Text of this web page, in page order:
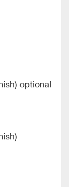
optional